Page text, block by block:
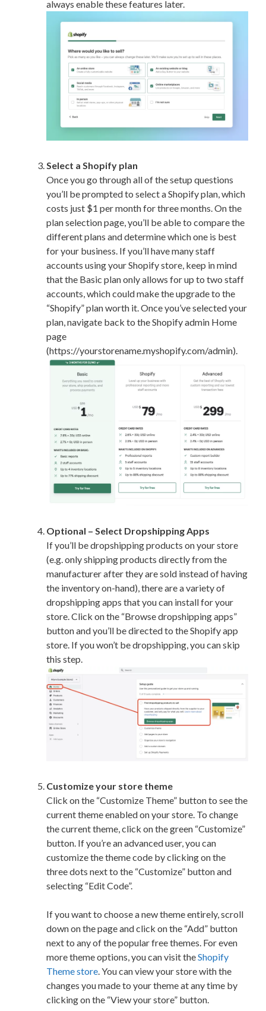
always enable these features later.
Select a Shopify plan
Once you go through all of the setup questions
you’ll be prompted to select a Shopify plan, which
costs just $1 per month for three months. On the
plan selection page, you’ll be able to compare the
different plans and determine which one is best
for your business. If you’ll have many staff
accounts using your Shopify store, keep in mind
that the Basic plan only allows for up to two staff
accounts, which could make the upgrade to the
“Shopify” plan worth it. Once you’ve selected your
plan, navigate back to the Shopify admin Home
page
(https://yourstorename.myshopify.com/admin).
Optional – Select Dropshipping Apps
If you’ll be dropshipping products on your store
(e.g. only shipping products directly from the
manufacturer after they are sold instead of having
the inventory on-hand), there are a variety of
dropshipping apps that you can install for your
store. Click on the “Browse dropshipping apps”
button and you’ll be directed to the Shopify app
store. If you won’t be dropshipping, you can skip
this step.
Customize your store theme
Click on the “Customize Theme” button to see the
current theme enabled on your store. To change
the current theme, click on the green “Customize”
button. If you’re an advanced user, you can
customize the theme code by clicking on the
three dots next to the “Customize” button and
selecting “Edit Code”.
If you want to choose a new theme entirely, scroll
down on the page and click on the “Add” button
next to any of the popular free themes. For even
more theme options, you can visit theShopify
Theme store. You can view your store with the
changes you made to your theme at any time by
clicking on the “View your store” button.